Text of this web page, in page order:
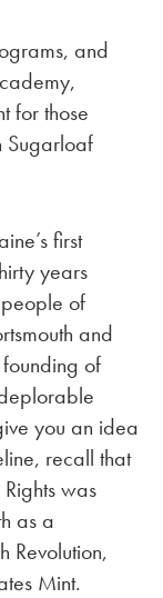
and
for those
Sugarloaf
first
years
of
and
of
you an idea
recall that
was
as a
Revolution,
Mint.